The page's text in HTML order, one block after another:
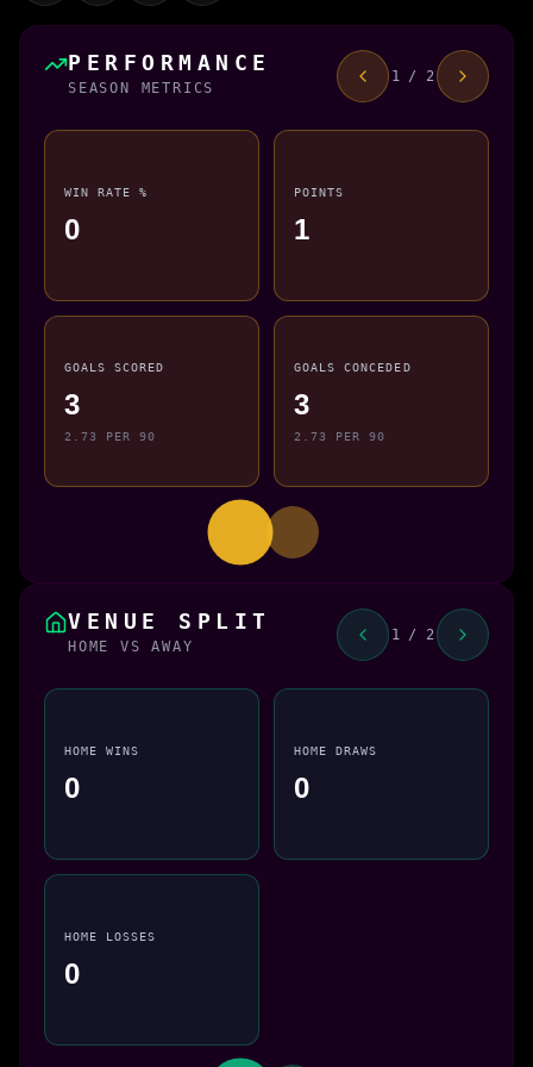
PERFORMANCE
SEASON METRICS
1 / 2
WIN RATE %
0
POINTS
1
GOALS SCORED
3
2.73 PER 90
GOALS CONCEDED
3
2.73 PER 90
VENUE SPLIT
HOME VS AWAY
1 / 2
HOME WINS
0
HOME DRAWS
0
HOME LOSSES
0